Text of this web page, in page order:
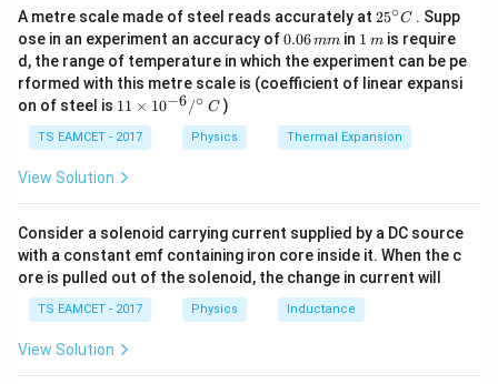
\left| \mathbf{A} -
∣A − B∣ 2 = ∣A∣2 +∣ B∣2 − 2A ⋅ B
### Step 2: Apply the given information Since
+
= \hat{i}
A +
B =^ , we know that:
\left| \mathbf{A} +
∣A + 1
So, we have:
1 = \left| \mathbf{A}
1 = ∣A∣ + ∣B∣ + 2A ⋅ B
Now, we calculate the magnitude of\mathbf{A}
-
\mathbf{B}
A− B:
\left| \mathbf{A} -
∣A = ∣A∣ 2 B∣2 −2A⋅
By substituting values into the equation, we get:
A metre scale made of steel reads accurately at 25
{\c
ir
c}
25∘C . Supp
ose in an experiment an accuracy of0.
0
6
\,
m
0.06mm in 1
\,
m
1 mis require
d, the range of temperature in which the experiment can be pe
rformed with this metre scale is (coefficient of linear expansi
on of steel is 11
me
s 1
0^
/^
{\c
ir
c}
\,
C
11 × 10−6/∘ C)
TS EAMCET - 2017 Physics Thermal Expansion
View Solution
Consider a solenoid carrying current supplied by a DC source
with a constant emf containing iron core inside it. When the c
ore is pulled out of the solenoid, the change in current will
TS EAMCET - 2017 Physics Inductance
View Solution